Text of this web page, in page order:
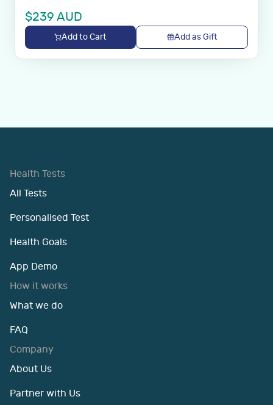
$239 AUD
Add to Cart Add as Gift
Health Tests
All Tests
Personalised Test
Health Goals
App Demo
How it works
What we do
FAQ
Company
About Us
Partner with Us